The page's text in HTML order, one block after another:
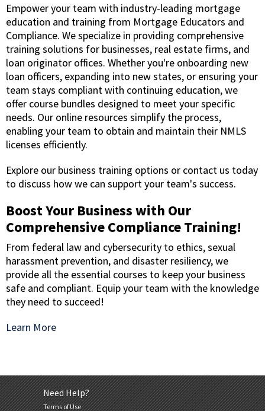
Empower your team with industry-leading mortgage
education and training from Mortgage Educators and
Compliance. We specialize in providing comprehensive
training solutions for businesses, real estate firms, and
loan originator offices. Whether you're onboarding new
loan officers, expanding into new states, or ensuring your
team stays compliant with continuing education, we
offer course bundles designed to meet your specific
needs. Our online resources simplify the process,
enabling your team to obtain and maintain their NMLS
licenses efficiently.
Explore our business training options or contact us today
to discuss how we can support your team's success.
Boost Your Business with Our
Comprehensive Compliance Training!
From federal law and cybersecurity to ethics, sexual
harassment prevention, and disaster resiliency, we
provide all the essential courses to keep your business
safe and compliant. Equip your team with the knowledge
they need to succeed!
Learn More
Need Help?
Terms of Use